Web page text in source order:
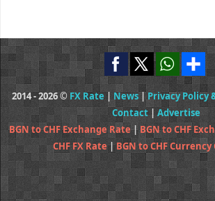
2014 - 2026 © FX Rate | News|Privacy Policy
Contact| Advertise
BGN to CHF Exchange Rate|BGN to CHF
CHF FX Rate|BGN to CHF